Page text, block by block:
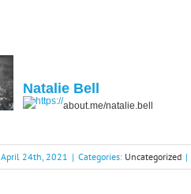
Natalie Bell
about.me/natalie.bell
April 24th, 2021 | Categories: Uncategorized |